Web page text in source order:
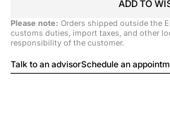
ADD TO
Please note: Orders shipped outside the
customs duties, import taxes, and other
responsibility of the customer.
Talk to an advisorSchedule an